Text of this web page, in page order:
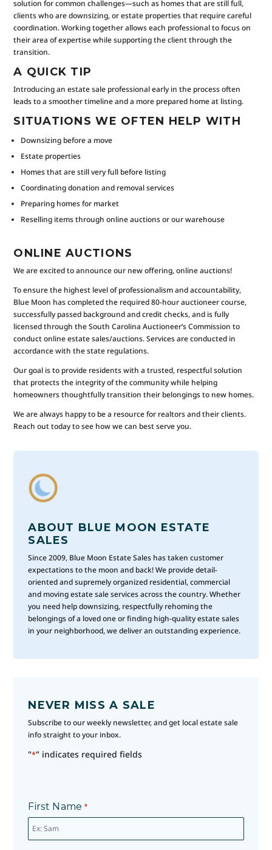
solution for common challenges—such as homes that are still full,
clients who are downsizing, or estate properties that require careful
coordination. Working together allows each professional to focus on
their area of expertise while supporting the client through the
transition.
A QUICK TIP
Introducing an estate sale professional early in the process often
leads to a smoother timeline and a more prepared home at listing.
SITUATIONS WE OFTEN HELP WITH
Downsizing before a move
Estate properties
Homes that are still very full before listing
Coordinating donation and removal services
Preparing homes for market
Reselling items through online auctions or our warehouse
ONLINE AUCTIONS
We are excited to announce our new offering, online auctions!
To ensure the highest level of professionalism and accountability,
Blue Moon has completed the required 80-hour auctioneer course,
successfully passed background and credit checks, and is fully
licensed through the South Carolina Auctioneer’s Commission to
conduct online estate sales/auctions. Services are conducted in
accordance with the state regulations.
Our goal is to provide residents with a trusted, respectful solution
that protects the integrity of the community while helping
homeowners thoughtfully transition their belongings to new homes.
We are always happy to be a resource for realtors and their clients.
Reach out today to see how we can best serve you.
ABOUT BLUE MOON ESTATE
SALES
Since 2009, Blue Moon Estate Sales has taken customer
expectations to the moon and back! We provide detail-
oriented and supremely organized residential, commercial
and moving estate sale services across the country. Whether
you need help downsizing, respectfully rehoming the
belongings of a loved one or finding high-quality estate sales
in your neighborhood, we deliver an outstanding experience.
NEVER MISS A SALE
Subscribe to our weekly newsletter, and get local estate sale
info straight to your inbox.
"*" indicates required fields
First Name *